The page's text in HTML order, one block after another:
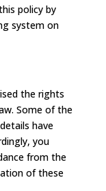
policy by
system on
the rights
Some of the
have
you
from the
of these